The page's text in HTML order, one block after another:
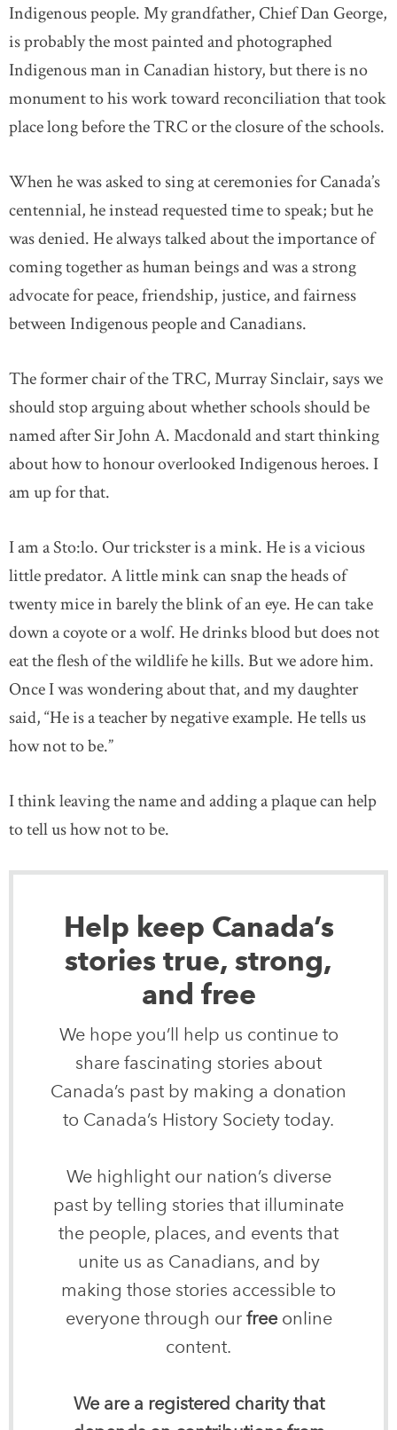
Indigenous people. My grandfather, Chief Dan George,
is probably the most painted and photographed
Indigenous man in Canadian history, but there is no
monument to his work toward reconciliation that took
place long before the TRC or the closure of the schools.
When he was asked to sing at ceremonies for Canada’s
centennial, he instead requested time to speak; but he
was denied. He always talked about the importance of
coming together as human beings and was a strong
advocate for peace, friendship, justice, and fairness
between Indigenous people and Canadians.
The former chair of the TRC, Murray Sinclair, says we
should stop arguing about whether schools should be
named after Sir John A. Macdonald and start thinking
about how to honour overlooked Indigenous heroes. I
am up for that.
I am a Sto:lo. Our trickster is a mink. He is a vicious
little predator. A little mink can snap the heads of
twenty mice in barely the blink of an eye. He can take
down a coyote or a wolf. He drinks blood but does not
eat the flesh of the wildlife he kills. But we adore him.
Once I was wondering about that, and my daughter
said, “He is a teacher by negative example. He tells us
how not to be.”
I think leaving the name and adding a plaque can help
to tell us how not to be.
Help keep Canada’s
stories true, strong,
and free
We hope you’ll help us continue to
share fascinating stories about
Canada’s past by making a donation
to Canada’s History Society today.
We highlight our nation’s diverse
past by telling stories that illuminate
the people, places, and events that
unite us as Canadians, and by
making those stories accessible to
everyone through our freeonline
content.
We are a registered charity that